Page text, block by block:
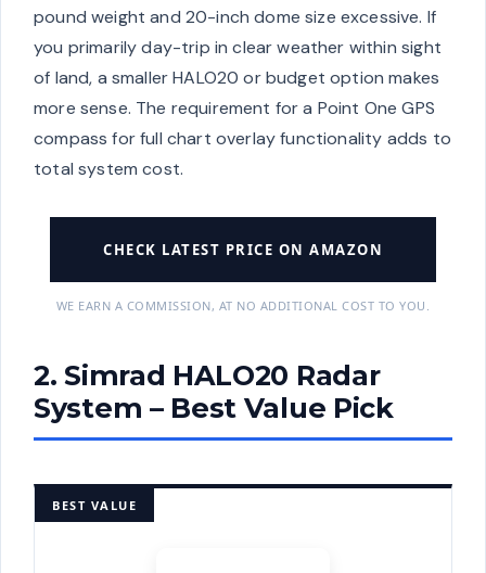
pound weight and 20-inch dome size excessive. If
you primarily day-trip in clear weather within sight
of land, a smaller HALO20 or budget option makes
more sense. The requirement for a Point One GPS
compass for full chart overlay functionality adds to
total system cost.
CHECK LATEST PRICE ON AMAZON
WE EARN A COMMISSION, AT NO ADDITIONAL COST TO YOU.
2. Simrad HALO20 Radar
System – Best Value Pick
BEST VALUE